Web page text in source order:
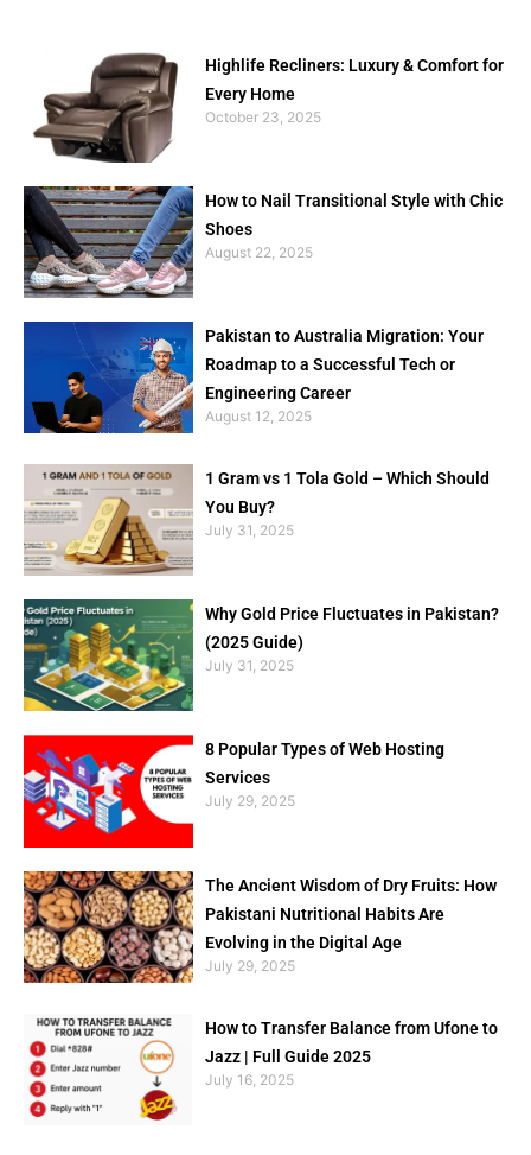
Highlife Recliners: Luxury & Comfort for
Every Home
October 23, 2025
How to Nail Transitional Style with Chic
Shoes
August 22, 2025
Pakistan to Australia Migration: Your
Roadmap to a Successful Tech or
Engineering Career
August 12, 2025
1 Gram vs 1 Tola Gold – Which Should
You Buy?
July 31, 2025
Why Gold Price Fluctuates in Pakistan?
(2025 Guide)
July 31, 2025
8 Popular Types of Web Hosting
Services
July 29, 2025
The Ancient Wisdom of Dry Fruits: How
Pakistani Nutritional Habits Are
Evolving in the Digital Age
July 29, 2025
How to Transfer Balance from Ufone to
Jazz | Full Guide 2025
July 16, 2025